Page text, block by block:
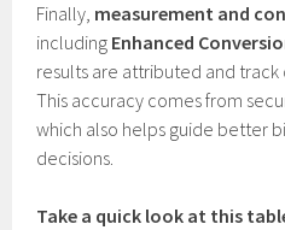
Finally, measurement and
including Enhanced
results are attributed and
This accuracy comes from
which also helps guide better
decisions.
Take a quick look at this